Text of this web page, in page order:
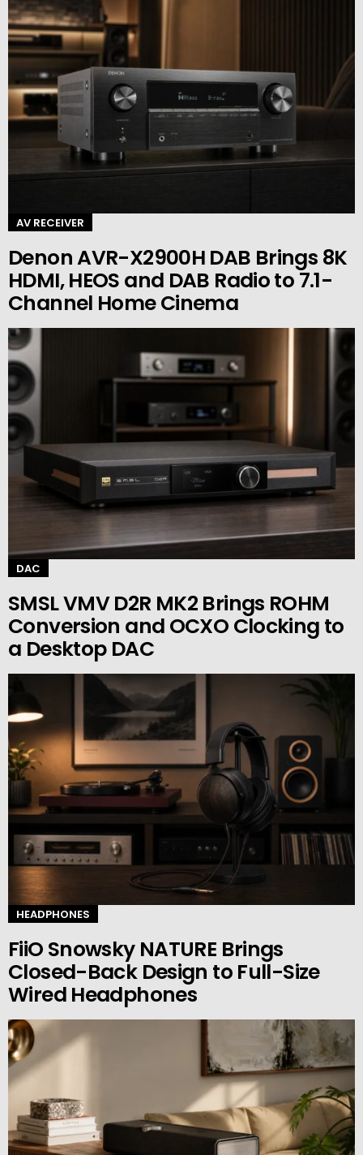
AV RECEIVER
Denon AVR-X2900H DAB Brings 8K
HDMI, HEOS and DAB Radio to 7.1-
Channel Home Cinema
DAC
SMSL VMV D2R MK2 Brings ROHM
Conversion and OCXO Clocking to
a Desktop DAC
HEADPHONES
FiiO Snowsky NATURE Brings
Closed-Back Design to Full-Size
Wired Headphones